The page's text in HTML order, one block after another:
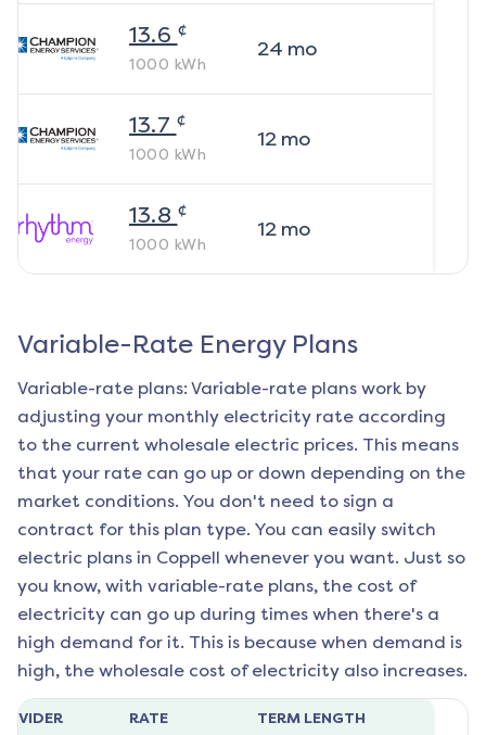
13.6 ¢
1000 kWh
24 mo
13.7 ¢
1000 kWh
12mo
13.8 ¢
1000 kWh
12mo
Variable-Rate Energy Plans
Variable-rate plans: Variable-rate plans work by
adjusting your monthly electricity rate according
to the current wholesale electric prices. This means
that your rate can go up or down depending on the
market conditions. You don't need to sign a
contract for this plan type. You can easily switch
electric plans in Coppell whenever you want. Just so
you know, with variable-rate plans, the cost of
electricity can go up during times when there's a
high demand for it. This is because when demand is
high, the wholesale cost of electricity also increases.
RATE TERM LENGTH